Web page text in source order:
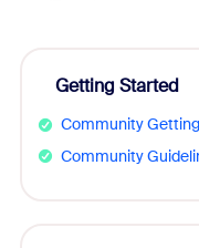
Getting Started
Community
Community